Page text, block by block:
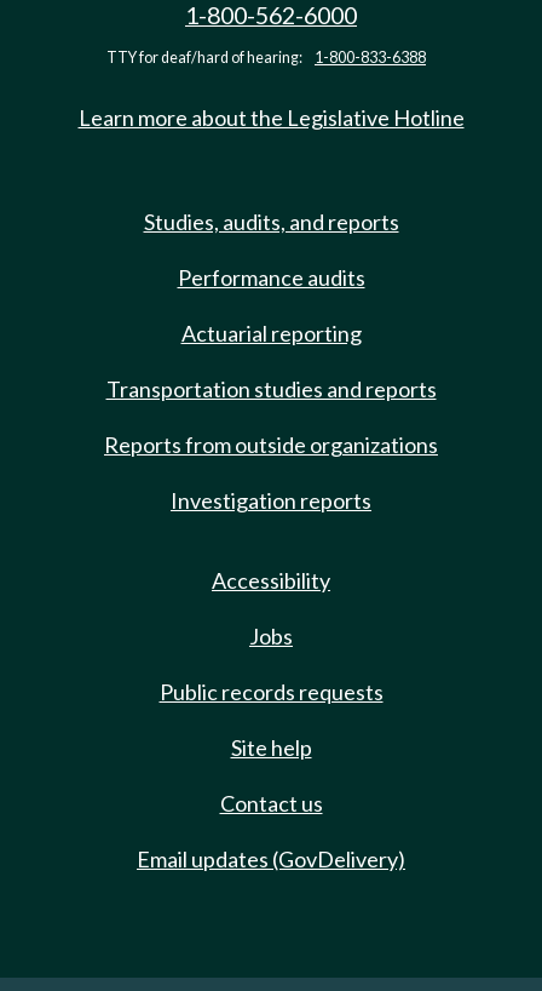
1-800-562-6000
TTY for deaf/hard of hearing: 1-800-833-6388
Learn more about the Legislative Hotline
Studies, audits, and reports
Performance audits
Actuarial reporting
Transportation studies and reports
Reports from outside organizations
Investigation reports
Accessibility
Jobs
Public records requests
Site help
Contact us
Email updates (GovDelivery)